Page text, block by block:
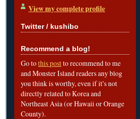
View my complete profile
Twitter / kushibo
Recommend a blog!
Go tothis postto recommend to me
and Monster Island readers any blog
you think is worthy, even if it's not
directly related to Korea and
Northeast Asia (or Hawaii or Orange
County).